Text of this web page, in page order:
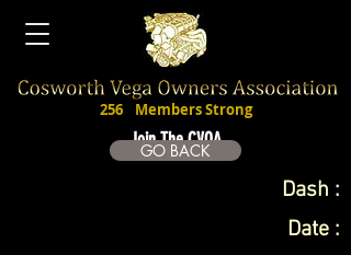
Join The CVOA
256 Members Strong
GO BACK
Dash :
Date :